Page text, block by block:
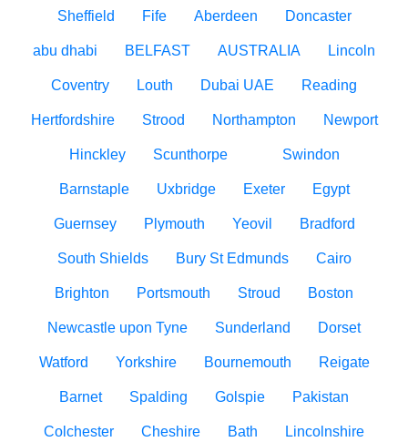
Sheffield Fife Aberdeen Doncaster
abu dhabi BELFAST AUSTRALIA Lincoln
Coventry Louth Dubai UAE Reading
Hertfordshire Strood Northampton Newport
Hinckley Scunthorpe Swindon
Barnstaple Uxbridge Exeter Egypt
Guernsey Plymouth Yeovil Bradford
South Shields Bury St Edmunds Cairo
Brighton Portsmouth Stroud Boston
Newcastle upon Tyne Sunderland Dorset
Watford Yorkshire Bournemouth Reigate
Barnet Spalding Golspie Pakistan
Colchester Cheshire Bath Lincolnshire